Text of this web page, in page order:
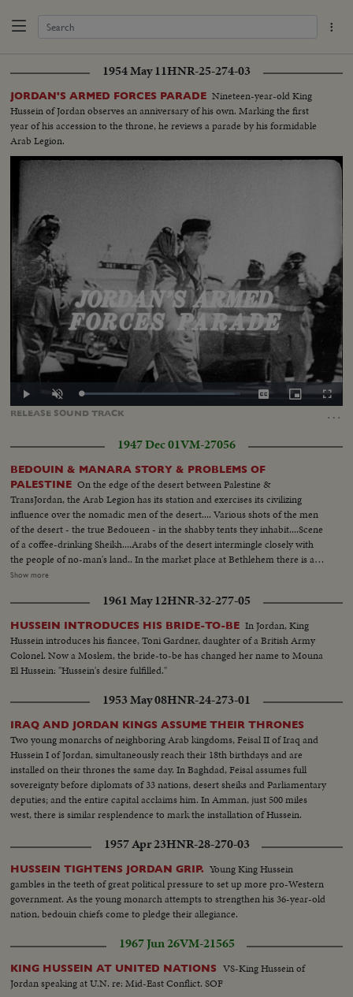
1954 May 11HNR-25-274-03
JORDAN'S ARMED FORCES PARADE Nineteen-year-old King
Hussein of Jordan observes an anniversary of his own. Marking the first
year of his accession to the throne, he reviews a parade by his formidable
Arab Legion.
RELEASE SOUNDTRACK …
Play Unmute Loaded:
CaptionsPicture-
in-
1947 Dec 01VM-27056
BEDOUIN & MANARA STORY & PROBLEMS OF
PALESTINE On the edge of the desert between Palestine &
TransJordan, the Arab Legion has its station and exercises its civilizing
influence over the nomadic men of the desert.... Various shots of the men
of the desert - the true Bedoueen - in the shabby tents they inhabit....Scene
of a coffee-drinking Sheikh....Arabs of the desert intermingle closely with
the people of no-man's land.. In the market place at Bethlehem there is a
contrast...Most of the people of the town are christians, while the the
a Palestine policeman strolls through the market place..... In the city of
Beersheba, in southern Palestine, lies the center of central government
authority....In this city are located the government buildings within which
the tribal differences of Arabia & the authority of the United Nations are
welded together.... In Jerusalem, capital of Palestine, we see the Sacred
Refugee Camp near the Mediterranean port of Haifa....The camp is a
funnel for refugees settling in Palestine... Many of them still bear
identification numbers from the concentration camps.... We now meet
Tamar, a Jewish girl who escaped from Europe... Tamer is now a free citizen
of the country of Palestine as she rides away in & bus..Tamar may settle in
Haifa, mainly inhabited by Arabs & a thriving modern town....It has many
industries, like the refining of oil....Social life is gay.....Tamar has chosen to
join Jewish settlement...Yoske, a watchman, goes down to meet her & the
meeting is friendly... Yoske & Tamar move on towards the settlement of
On the settlement a bulldozer clears a patch of ground...The cattle thrive &
settlement-to quench their thirst & talk over crops...A Jewish blacksmith
shoes an Arab horse..When a hard days work is over Tamar sits down for a
good square meal & share it with her new found friends... And in the
evening they sing; the song from all over the world, as are the singers....
Show more
1961 May 12HNR-32-277-05
HUSSEIN INTRODUCES HIS BRIDE-TO-BE In Jordan, King
Hussein introduces his fiancee, Toni Gardner, daughter of a British Army
Colonel. Now a Moslem, the bride-to-be has changed her name to Mouna
El Hussein: "Hussein's desire fulfilled."
1953 May 08HNR-24-273-01
IRAQ AND JORDAN KINGS ASSUME THEIR THRONES
Two young monarchs of neighboring Arab kingdoms, Feisal II of Iraq and
Hussein I of Jordan, simultaneously reach their 18th birthdays and are
installed on their thrones the same day. In Baghdad, Feisal assumes full
sovereignty before diplomats of 33 nations, desert sheiks and Parliamentary
deputies; and the entire capital acclaims him. In Amman, just 500 miles
west, there is similar resplendence to mark the installation of Hussein.
1957 Apr 23HNR-28-270-03
HUSSEIN TIGHTENS JORDAN GRIP. Young King Hussein
gambles in the teeth of great political pressure to set up more pro-Western
government. As the young monarch attempts to strengthen his 36-year-old
nation, bedouin chiefs come to pledge their allegiance.
1967 Jun 26VM-21565
KING HUSSEIN AT UNITED NATIONS
VS-King Hussein of
Jordan speaking at U.N. re: Mid-East Conflict. SOF